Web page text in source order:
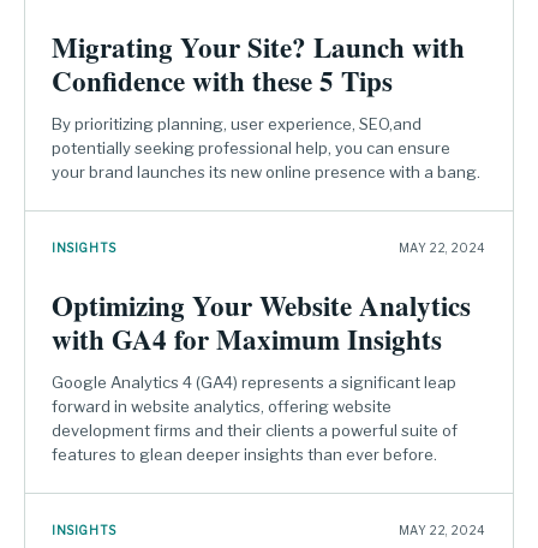
Migrating Your Site? Launch with
Confidence with these 5 Tips
By prioritizing planning, user experience, SEO,and
potentially seeking professional help, you can ensure
your brand launches its new online presence with a bang.
INSIGHTS MAY 22, 2024
Optimizing Your Website Analytics
with GA4 for Maximum Insights
Google Analytics 4 (GA4) represents a significant leap
forward in website analytics, offering website
development firms and their clients a powerful suite of
features to glean deeper insights than ever before.
INSIGHTS MAY 22, 2024